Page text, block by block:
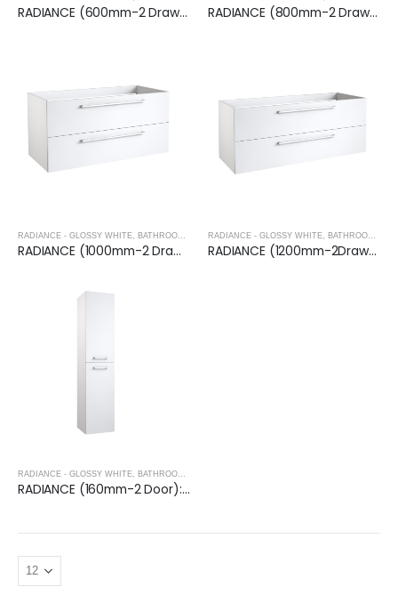
RADIANCE (600mm-2 Drawer) Wall Hung Vanity Unit – Glossy White RADIANCE (800mm-2 Drawer) Wall Hung Vanity Unit – Glossy White
RADIANCE - GLOSSY WHITE, BATHROOM FURNITURE
RADIANCE (1000mm-2 Drawer) Wall Hung Vanity Unit – Glossy White
RADIANCE - GLOSSY WHITE, BATHROOM FURNITURE
RADIANCE (1200mm-2Drawer) Wall Hung Vanity Unit – Glossy White
RADIANCE - GLOSSY WHITE, BATHROOM FURNITURE
RADIANCE (160mm-2 Door): Wall Hung Storage Unit – Glossy White